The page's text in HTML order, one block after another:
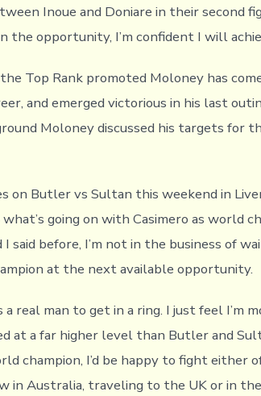
Inoue and Doniare in their second
the opportunity, I’m confident I will
Top Rank promoted Moloney has
and emerged victorious in his last
Moloney discussed his targets for
on Butler vs Sultan this weekend in
going on with Casimero as world
I said before, I’m not in the business of
at the next available opportunity.
real man to get in a ring. I just feel I’m
at a far higher level than Butler and
champion, I’d be happy to fight either
in Australia, traveling to the UK or in